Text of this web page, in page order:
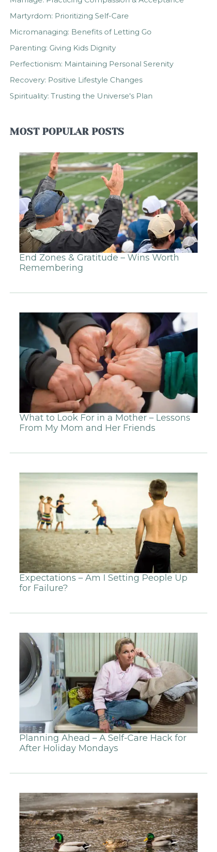
Martyrdom: Prioritizing Self-Care
Micromanaging: Benefits of Letting Go
Parenting: Giving Kids Dignity
Perfectionism: Maintaining Personal Serenity
Recovery: Positive Lifestyle Changes
Spirituality: Trusting the Universe's Plan
MOST POPULAR POSTS
End Zones & Gratitude – Wins Worth
Remembering
What to Look For in a Mother – Lessons
From My Mom and Her Friends
Expectations – Am I Setting People Up
for Failure?
Planning Ahead – A Self-Care Hack for
After Holiday Mondays